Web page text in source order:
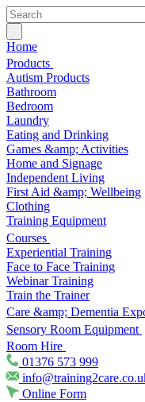
Home
Products
Autism Products
Bathroom
Bedroom
Laundry
Eating and Drinking
Games &amp; Activities
Home and Signage
Independent Living
First Aid &amp; Wellbeing
Clothing
Training Equipment
Courses
Experiential Training
Face to Face Training
Webinar Training
Train the Trainer
Care &amp; Dementia
Sensory Room Equipment
Room Hire
01376 573 999
Online Form